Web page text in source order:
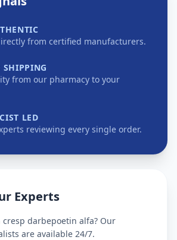
from certified manufacturers.
SHIPPING
from our pharmacy to your
LED
reviewing every single order.
Experts
cresp darbepoetin alfa? Our
are available 24/7.